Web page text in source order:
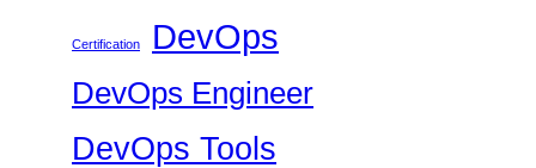
Certification DevOps
DevOps Engineer
DevOps Tools